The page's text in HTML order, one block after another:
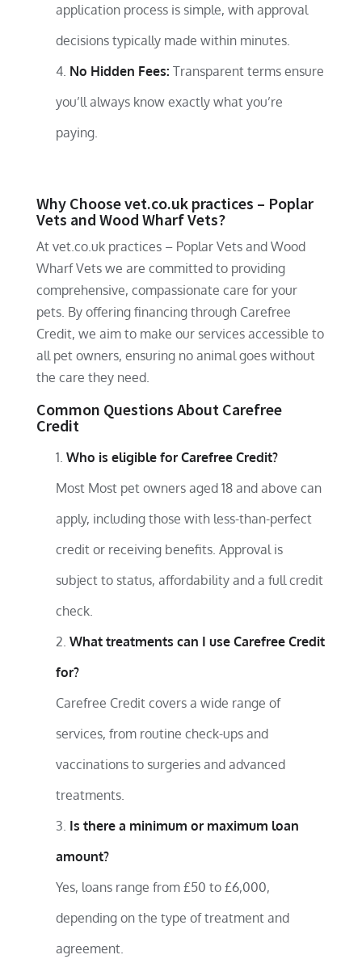
application process is simple, with approval
decisions typically made within minutes.
No Hidden Fees: Transparent terms ensure
you’ll always know exactly what you’re
paying.
Why Choose vet.co.uk practices – Poplar
Vets and Wood Wharf Vets?
At vet.co.uk practices – Poplar Vets and Wood
Wharf Vets we are committed to providing
comprehensive, compassionate care for your
pets. By offering financing through Carefree
Credit, we aim to make our services accessible to
all pet owners, ensuring no animal goes without
the care they need.
Common Questions About Carefree
Credit
Who is eligible for Carefree Credit?
Most Most pet owners aged 18 and above can
apply, including those with less-than-perfect
credit or receiving benefits. Approval is
subject to status, affordability and a full credit
check.
What treatments can I use Carefree Credit
for?
Carefree Credit covers a wide range of
services, from routine check-ups and
vaccinations to surgeries and advanced
treatments.
Is there a minimum or maximum loan
amount?
Yes, loans range from £50 to £6,000,
depending on the type of treatment and
agreement.